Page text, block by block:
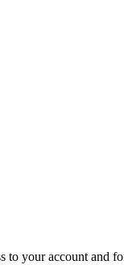
to your account and